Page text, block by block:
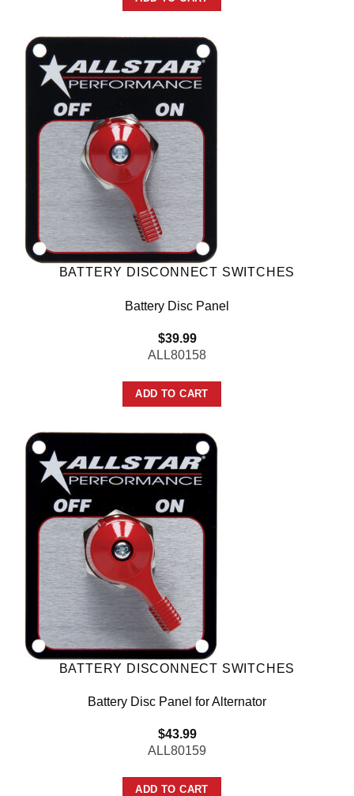
BATTERY DISCONNECT SWITCHES
Battery Disc Panel
$39.99
ALL80158
ADD TO CART
BATTERY DISCONNECT SWITCHES
Battery Disc Panel for Alternator
$43.99
ALL80159
ADD TO CART